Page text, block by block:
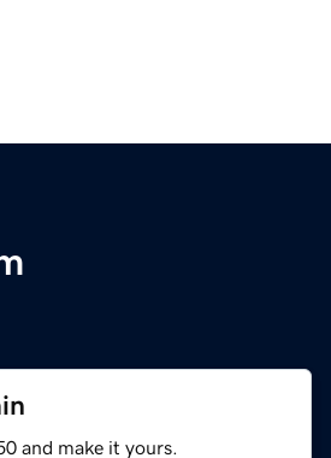
and make it yours.